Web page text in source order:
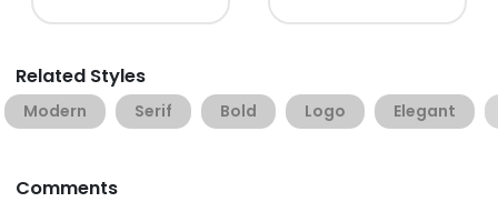
Related Styles
Modern Serif Bold Logo Elegant
Comments